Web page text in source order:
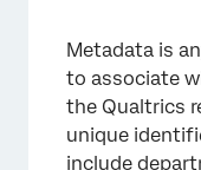
Metadata is
to associate
the Qualtrics
unique
include